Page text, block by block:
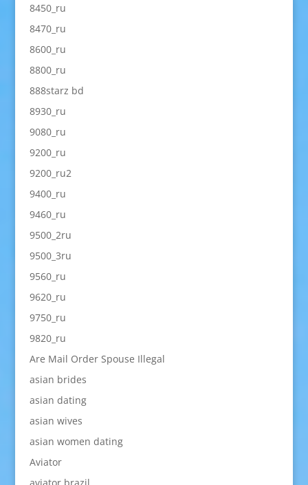
8450_ru
8470_ru
8600_ru
8800_ru
888starz bd
8930_ru
9080_ru
9200_ru
9200_ru2
9400_ru
9460_ru
9500_2ru
9500_3ru
9560_ru
9620_ru
9750_ru
9820_ru
Are Mail Order Spouse Illegal
asian brides
asian dating
asian wives
asian women dating
Aviator
aviator brazil